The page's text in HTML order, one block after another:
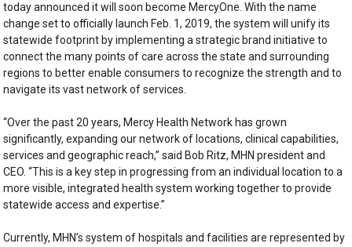
today announced it will soon become MercyOne. With the name
change set to officially launch Feb. 1, 2019, the system will unify its
statewide footprint by implementing a strategic brand initiative to
connect the many points of care across the state and surrounding
regions to better enable consumers to recognize the strength and to
navigate its vast network of services.
“Over the past 20 years, Mercy Health Network has grown
significantly, expanding our network of locations, clinical capabilities,
services and geographic reach,” said Bob Ritz, MHN president and
CEO. “This is a key step in progressing from an individual location to a
more visible, integrated health system working together to provide
statewide access and expertise.”
Currently, MHN’s system of hospitals and facilities are represented by